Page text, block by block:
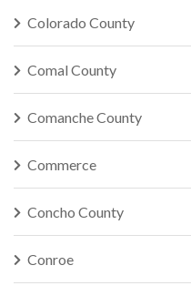
Colorado County
Comal County
Comanche County
Commerce
Concho County
Conroe